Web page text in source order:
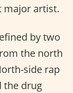
major artist.
by two
the north
side rap
the drug